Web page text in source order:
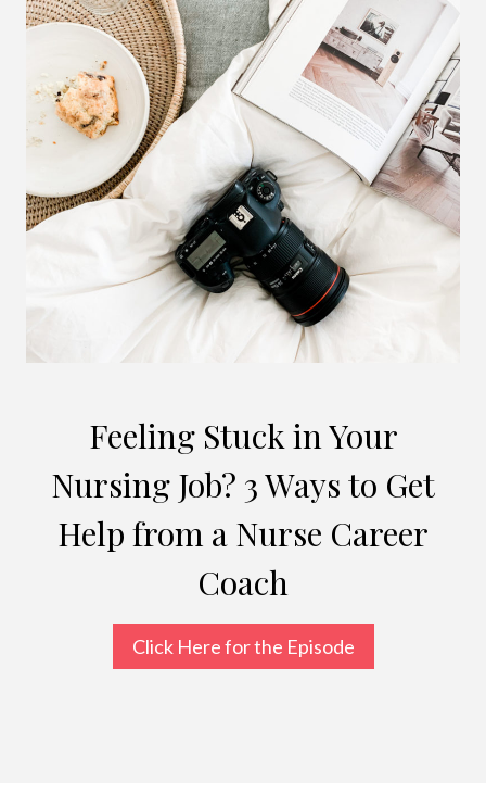
Feeling Stuck in Your
Nursing Job? 3 Ways to Get
Help from a Nurse Career
Coach
Click Here for the Episode